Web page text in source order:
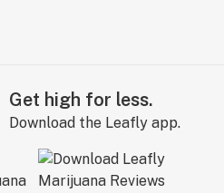
Get high for less.
Download the Leafly app.